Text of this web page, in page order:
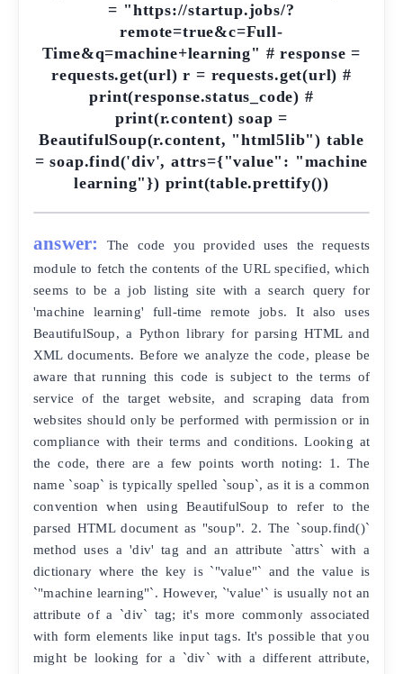
= "https://startup.jobs/?
remote=true&c=Full-
Time&q=machine+learning" # response =
requests.get(url) r = requests.get(url) #
print(response.status_code) #
print(r.content) soap =
BeautifulSoup(r.content, "html5lib") table
= soap.find('div', attrs={"value": "machine
learning"}) print(table.prettify())
answer:
The code you provided uses the requests
module to fetch the contents of the URL specified, which
seems to be a job listing site with a search query for
'machine learning' full-time remote jobs. It also uses
BeautifulSoup, a Python library for parsing HTML and
XML documents. Before we analyze the code, please be
aware that running this code is subject to the terms of
service of the target website, and scraping data from
websites should only be performed with permission or in
compliance with their terms and conditions. Looking at
the code, there are a few points worth noting: 1. The
name `soap` is typically spelled `soup`, as it is a common
convention when using BeautifulSoup to refer to the
parsed HTML document as "soup". 2. The `soup.find()`
method uses a 'div' tag and an attribute `attrs` with a
dictionary where the key is `"value"` and the value is
`"machine learning"`. However, `'value'` is usually not an
attribute of a `div` tag; it's more commonly associated
with form elements like input tags. It's possible that you
might be looking for a `div` with a different attribute,